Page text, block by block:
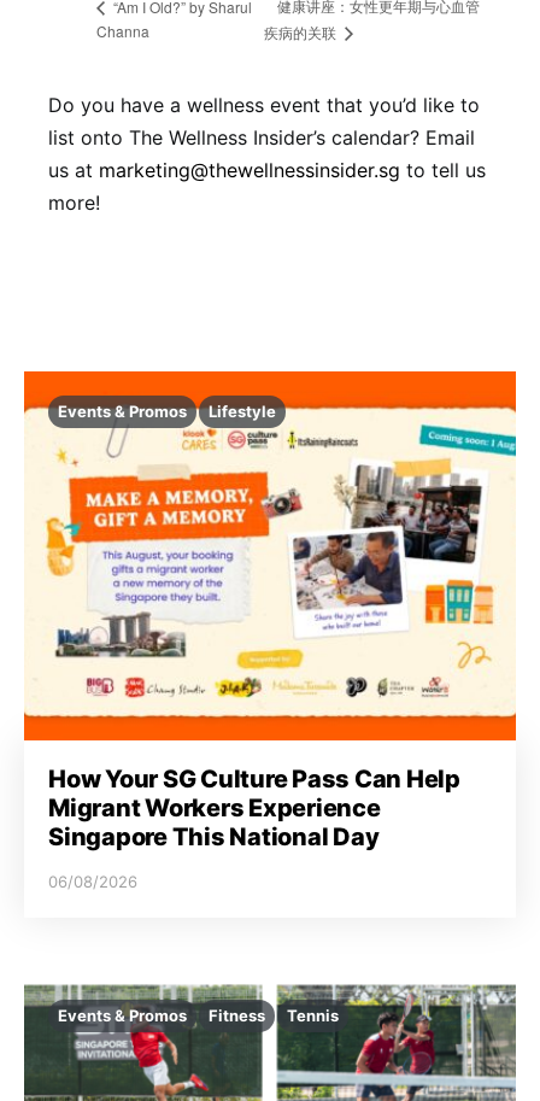
“Am I Old?” by Sharul
Channa
健康讲座：女性更年期与心血管
疾病的关联
Do you have a wellness event that you’d like to
list onto The Wellness Insider’s calendar? Email
us at marketing@thewellnessinsider.sg to tell us
more!
Events & Promos Lifestyle
How Your SG Culture Pass Can Help
Migrant Workers Experience
Singapore This National Day
06/08/2026
Events & Promos Fitness Tennis